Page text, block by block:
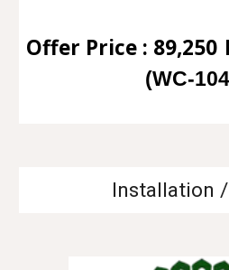
Offer Price : 89,250
(WC-
Installation